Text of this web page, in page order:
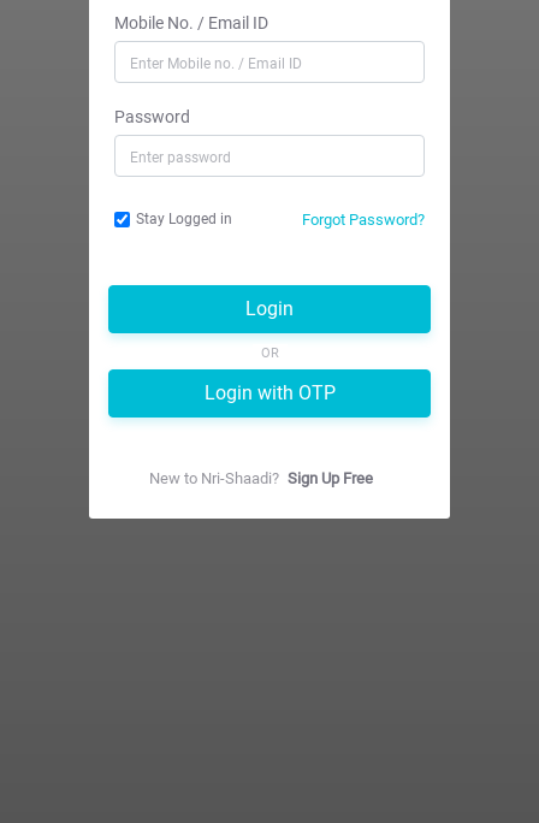
Mobile No. / Email ID
Password
Stay Logged in Forgot Password?
Login
OR
Login with OTP
New to Nri-Shaadi? Sign Up Free